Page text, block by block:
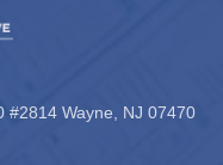
#2814 Wayne, NJ 07470